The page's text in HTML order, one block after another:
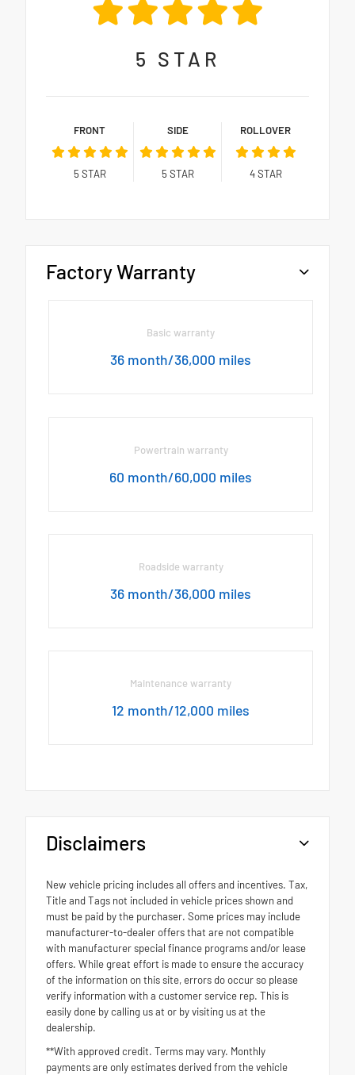
5 STAR
FRONT
5 STAR
SIDE
5 STAR
ROLLOVER
4STAR
Factory Warranty
Basic warranty
36 month/36,000 miles
Powertrain warranty
60 month/60,000 miles
Roadside warranty
36 month/36,000 miles
Maintenance warranty
12 month/12,000 miles
Disclaimers
New vehicle pricing includes all offers and incentives. Tax,
Title and Tags not included in vehicle prices shown and
must be paid by the purchaser. Some prices may include
manufacturer-to-dealer offers that are not compatible
with manufacturer special finance programs and/or lease
offers. While great effort is made to ensure the accuracy
of the information on this site, errors do occur so please
verify information with a customer service rep. This is
easily done by calling us at or by visiting us at the
dealership.
**With approved credit. Terms may vary. Monthly
payments are only estimates derived from the vehicle